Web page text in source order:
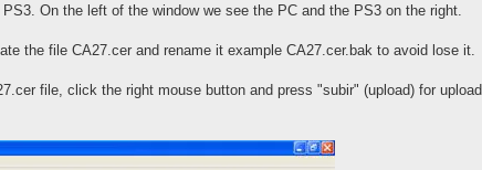
On the left of the window we see the PC and the PS3 on the right.
the file CA27.cer and rename it example CA27.cer.bak to avoid lose it.
file, click the right mouse button and press "subir" (upload) for